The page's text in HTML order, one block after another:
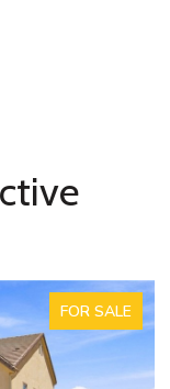
FOR SALE